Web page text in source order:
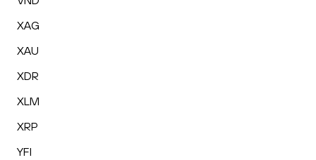
XAG
XAU
XDR
XLM
XRP
YFI